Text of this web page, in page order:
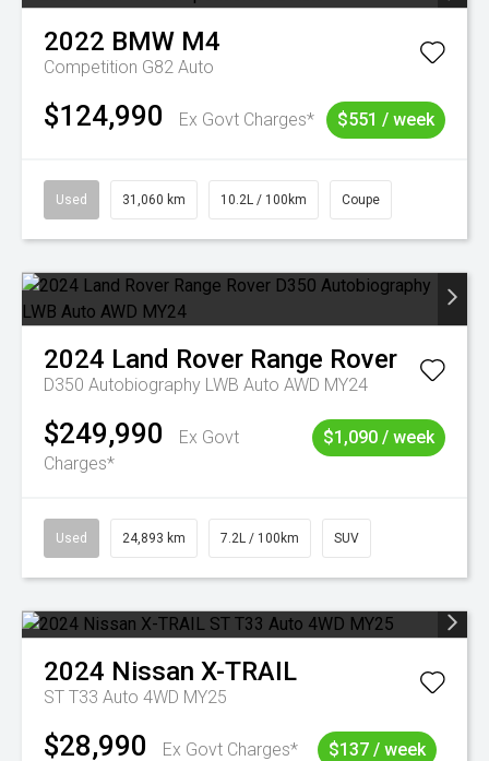
2022 BMW M4
Competition G82 Auto
$124,990 Ex Govt Charges* $551 / week
Used 31,060 km 10.2L / 100km Coupe
2024 Land Rover Range Rover
D350 Autobiography LWB Auto AWD MY24
$249,990
Ex Govt
Charges*
$1,090 / week
Used 24,893 km 7.2L / 100km SUV
2024 Nissan X-TRAIL
ST T33 Auto 4WD MY25
$28,990 Ex Govt Charges* $137 / week